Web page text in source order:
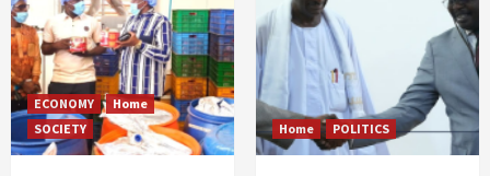
ECONOMY
Home
SOCIETY
Home POLITICS